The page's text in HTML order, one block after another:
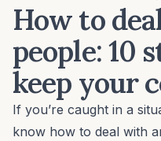
How to
people: 10
keep your
If you’re caught in a
know how to deal with